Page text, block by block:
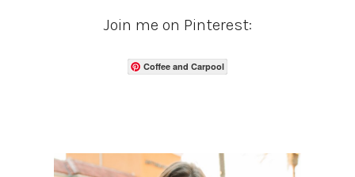
Join me on Pinterest:
Coffee and Carpool